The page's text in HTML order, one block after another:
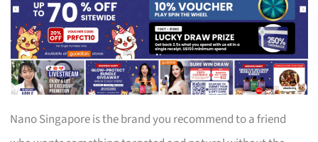
Nano Singapore is the brand you recommend to a friend